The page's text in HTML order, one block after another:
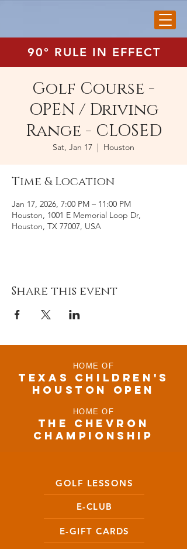
90° RULE IN EFFECT
Golf Course -
OPEN / Driving
Range - CLOSED
Sat, Jan 17
  |
Houston
Time & Location
Jan 17, 2026, 7:00 PM – 11:00 PM
Houston, 1001 E Memorial Loop Dr,
Houston, TX 77007, USA
Share this event
HOME OF
TEXAS CHILDRen'S
houston open
HOME OF
THE CHEVRON
CHAMPIONSHIP
GOLF LESSONS
E-CLUB
E-GIFT CARDS